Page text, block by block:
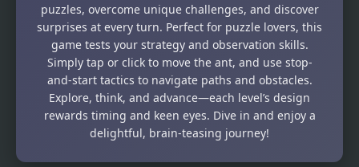
puzzles, overcome unique challenges, and discover
surprises at every turn. Perfect for puzzle lovers, this
game tests your strategy and observation skills.
Simply tap or click to move the ant, and use stop-
and-start tactics to navigate paths and obstacles.
Explore, think, and advance—each level’s design
rewards timing and keen eyes. Dive in and enjoy a
delightful, brain-teasing journey!